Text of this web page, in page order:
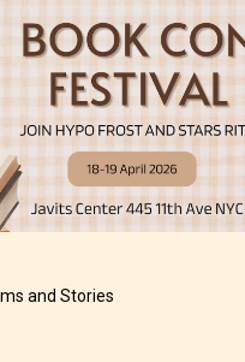
suitable for 18 years
intense violence, explicit
/ or use of strong
and Stories